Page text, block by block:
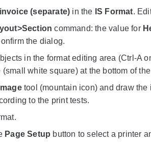
(separate) in the IS Format.
command: the value for
the dialog.
in the format editing area (Ctrl-A
(small white square) at the bottom of
Imagetool (mountain icon) and draw the
to the print tests.
Page Setup button to select a printer